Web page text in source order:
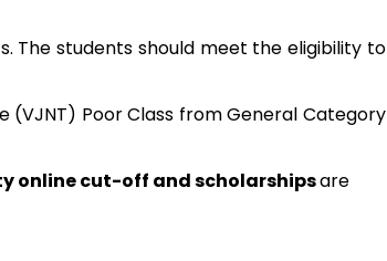
The students should meet the eligibility to
(VJNT) Poor Class from General Category
online cut-off and scholarshipsare